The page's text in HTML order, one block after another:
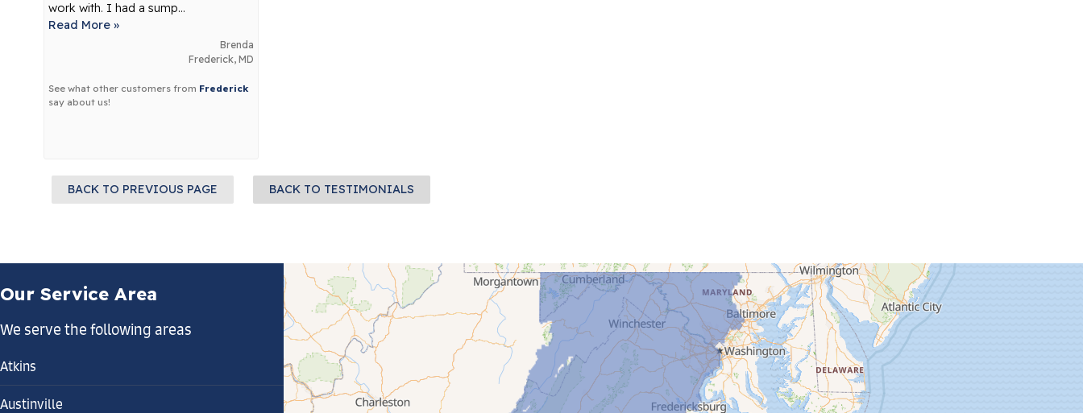
work with. I had a sump...
Read More »
Brenda
Frederick, MD
See what other customers from Frederick
say about us!
BACK TO PREVIOUS PAGE BACK TO TESTIMONIALS
Our Service Area
We serve the following areas
Atkins
Austinville